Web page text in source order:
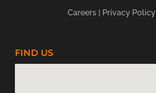
Careers| Privacy Policy
FIND US